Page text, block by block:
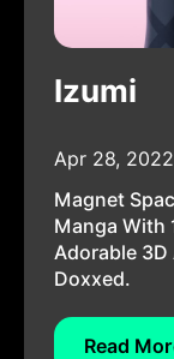
Izumi
Apr 28,
Magnet
Manga With
Adorable 3D
Doxxed.
Read